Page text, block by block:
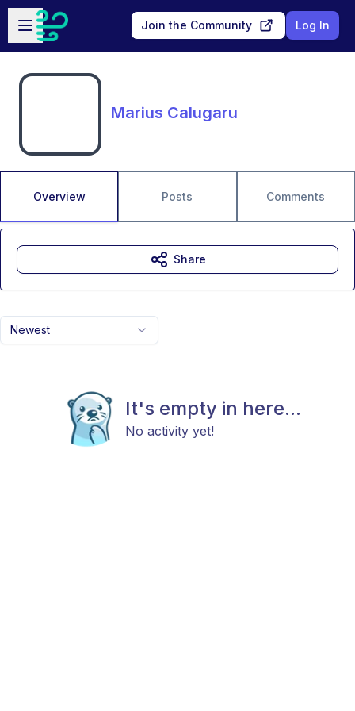
Skip to main content
Open sidebar
Join the Community Log In
Marius Calugaru
Overview Posts Comments
Newest
It's empty in here...
No activity yet!
Share